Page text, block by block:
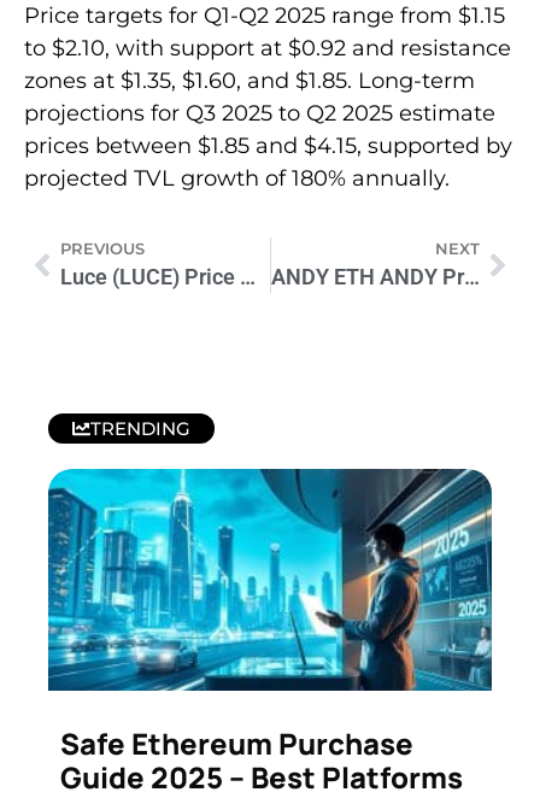
Price targets for Q1-Q2 2025 range from $1.15
to $2.10, with support at $0.92 and resistance
zones at $1.35, $1.60, and $1.85. Long-term
projections for Q3 2025 to Q2 2025 estimate
prices between $1.85 and $4.15, supported by
projected TVL growth of 180% annually.
PREVIOUS
Luce (LUCE) Price Prediction 2025-2030: Expert Analysis & Outlook
NEXT
ANDY ETH ANDY Price Prediction 2025-2026: Expert Analysis & Forecast
TRENDING
Safe Ethereum Purchase
Guide 2025 – Best Platforms